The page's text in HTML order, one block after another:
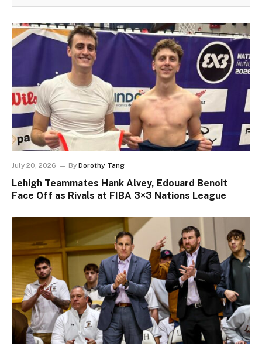
July 20, 2026 By Dorothy Tang
Lehigh Teammates Hank Alvey, Edouard Benoit
Face Off as Rivals at FIBA 3×3 Nations League